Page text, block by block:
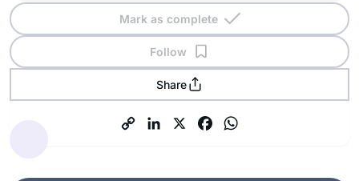
Mark as complete
Follow
Share